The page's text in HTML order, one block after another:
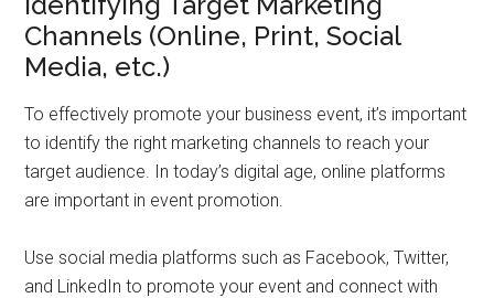
Channels (Online, Print, Social
Media, etc.)
To effectively promote your business event, it’s important
to identify the right marketing channels to reach your
target audience. In today’s digital age, online platforms
are important in event promotion.
Use social media platforms such as Facebook, Twitter,
and LinkedIn to promote your event and connect with